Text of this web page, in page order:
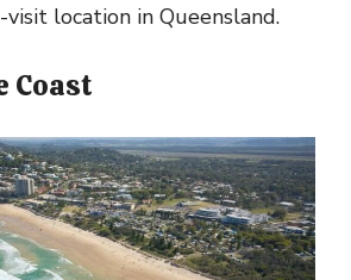
location in Queensland.
Coast